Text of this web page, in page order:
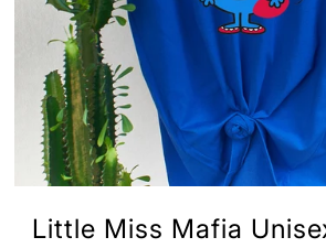
Little Miss Mafia